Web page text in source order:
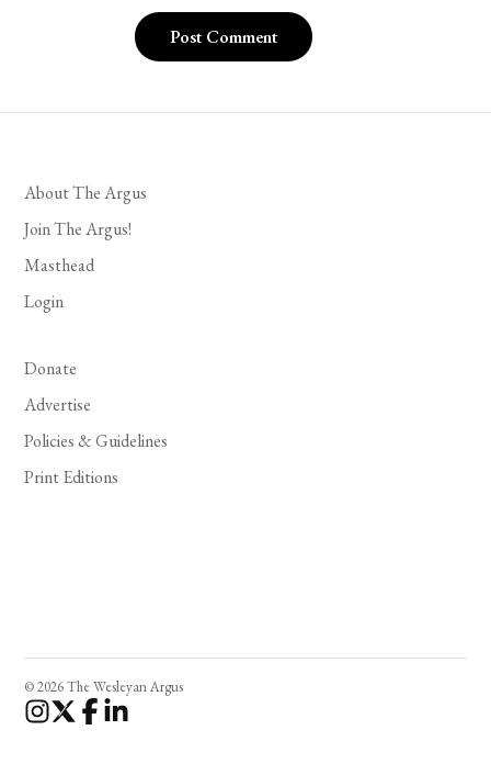
About The Argus
Join The Argus!
Masthead
Login
Donate
Advertise
Policies & Guidelines
Print Editions
© 2026 The Wesleyan Argus